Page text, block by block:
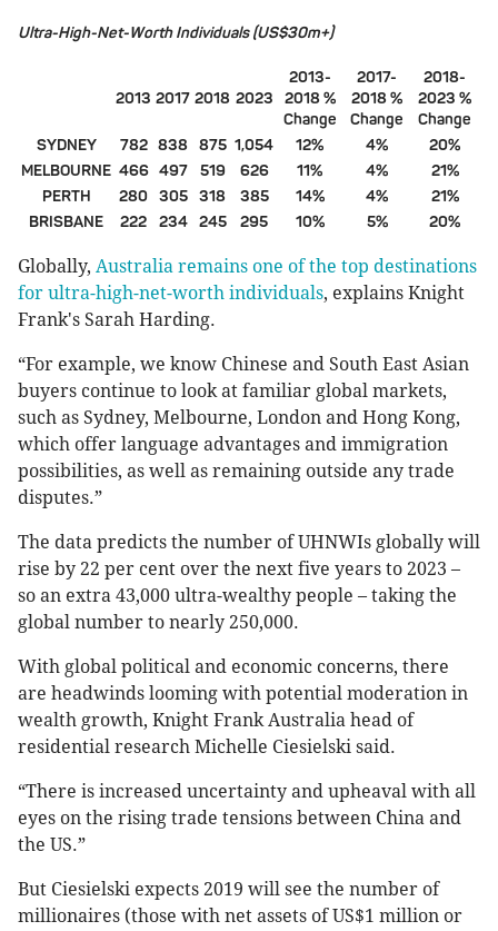
Ultra-High-Net-Worth Individuals (US$30m+)
2013 2017 2018 2023
2013-
2018 %
Change
2017-
2018 %
Change
2018-
2023 %
Change
SYDNEY
782 838 875 1,054 12% 4%
20%
MELBOURNE 466 497 519 626 11% 4%
21%
PERTH
280 305 318 385 14% 4%
21%
BRISBANE
222 234 245 295 10% 5% 20%
Globally, Australia remains one of the top destinations
for ultra-high-net-worth individuals, explains Knight
Frank's Sarah Harding.
“For example, we know Chinese and South East Asian
buyers continue to look at familiar global markets,
such as Sydney, Melbourne, London and Hong Kong,
which offer language advantages and immigration
possibilities, as well as remaining outside any trade
disputes.”
The data predicts the number of UHNWIs globally will
rise by 22 per cent over the next five years to 2023 –
so an extra 43,000 ultra-wealthy people – taking the
global number to nearly 250,000.
With global political and economic concerns, there
are headwinds looming with potential moderation in
wealth growth, Knight Frank Australia head of
residential research Michelle Ciesielski said.
“There is increased uncertainty and upheaval with all
eyes on the rising trade tensions between China and
the US.”
But Ciesielski expects 2019 will see the number of
millionaires (those with net assets of US$1 million or